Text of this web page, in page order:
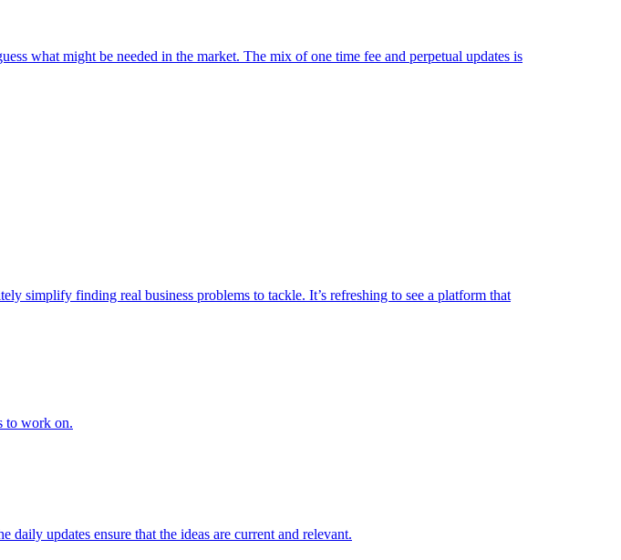
what might be needed in the market. The mix of one time fee and perpetual updates is
simplify finding real business problems to tackle. It’s refreshing to see a platform that
to work on.
updates ensure that the ideas are current and relevant.